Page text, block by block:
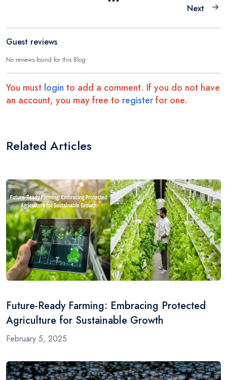
Next
Guest reviews
No reviews found for this Blog
You must login to add a comment. If you do not have
an account, you may free to registerfor one.
Related Articles
Future-Ready Farming: Embracing Protected
Agriculture for Sustainable Growth
February 5, 2025